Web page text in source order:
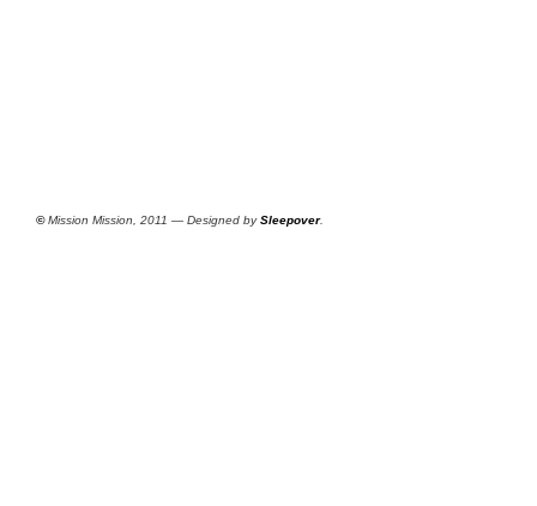
©Mission Mission, 2011 — Designed bySleepover.